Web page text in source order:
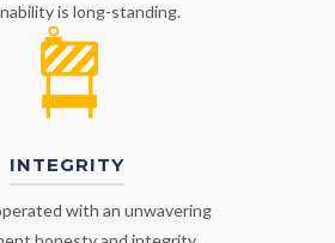
is long-standing.
INTEGRITY
with an unwavering